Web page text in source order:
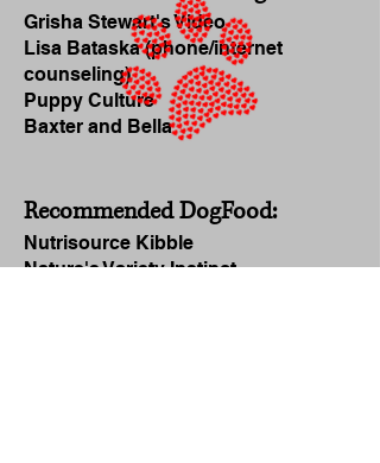
Grisha Stewart's Video
Lisa Bataska (phone/internet
counseling)
Puppy Culture
Baxter and Bella
Recommended DogFood:
Nutrisource Kibble
Nature's Variety Instinct